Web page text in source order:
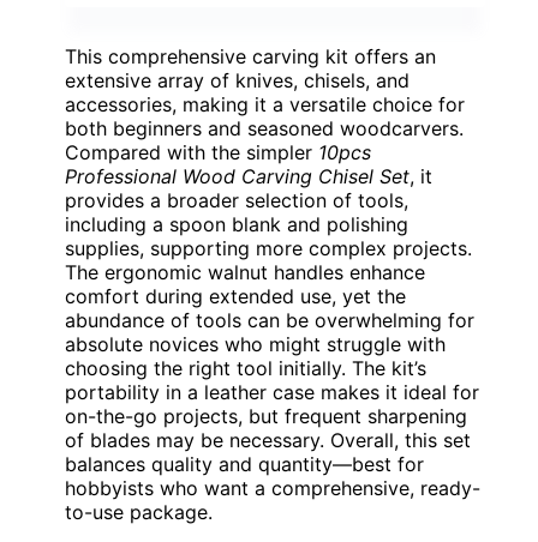
This comprehensive carving kit offers an
extensive array of knives, chisels, and
accessories, making it a versatile choice for
both beginners and seasoned woodcarvers.
Compared with the simpler 10pcs
Professional Wood Carving Chisel Set, it
provides a broader selection of tools,
including a spoon blank and polishing
supplies, supporting more complex projects.
The ergonomic walnut handles enhance
comfort during extended use, yet the
abundance of tools can be overwhelming for
absolute novices who might struggle with
choosing the right tool initially. The kit’s
portability in a leather case makes it ideal for
on-the-go projects, but frequent sharpening
of blades may be necessary. Overall, this set
balances quality and quantity—best for
hobbyists who want a comprehensive, ready-
to-use package.